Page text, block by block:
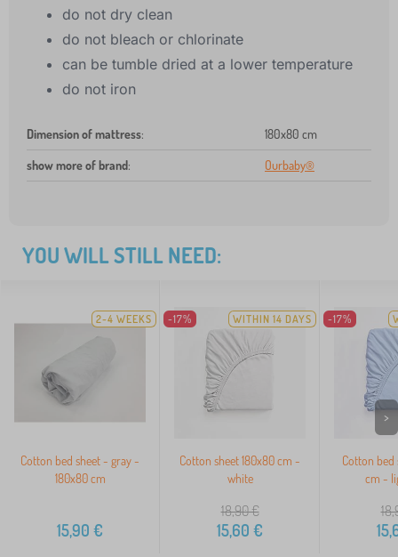
do not dry clean
do not bleach or chlorinate
can be tumble dried at a lower temperature
do not iron
Dimension of mattress: 180x80 cm
show more of brand: Ourbaby®
YOU WILL STILL NEED:
2-4 WEEKS
Cotton bed sheet - gray -
180x80 cm
15,90 €
-17% WITHIN 14 DAYS
Cotton sheet 180x80 cm -
white
18,90€
15,60 €
-17%
Cotton bed
cm -
>